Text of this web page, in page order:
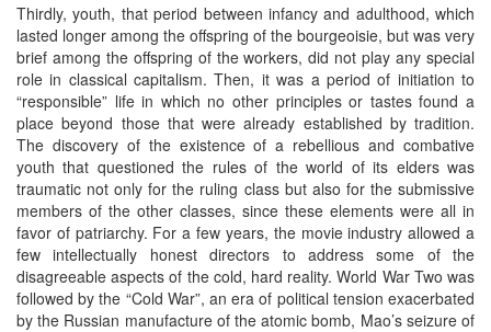
Thirdly, youth, that period between infancy and adulthood, which
lasted longer among the offspring of the bourgeoisie, but was very
brief among the offspring of the workers, did not play any special
role in classical capitalism. Then, it was a period of initiation to
“responsible” life in which no other principles or tastes found a
place beyond those that were already established by tradition.
The discovery of the existence of a rebellious and combative
youth that questioned the rules of the world of its elders was
traumatic not only for the ruling class but also for the submissive
members of the other classes, since these elements were all in
favor of patriarchy. For a few years, the movie industry allowed a
few intellectually honest directors to address some of the
disagreeable aspects of the cold, hard reality. World War Two was
followed by the “Cold War”, an era of political tension exacerbated
by the Russian manufacture of the atomic bomb, Mao’s seizure of